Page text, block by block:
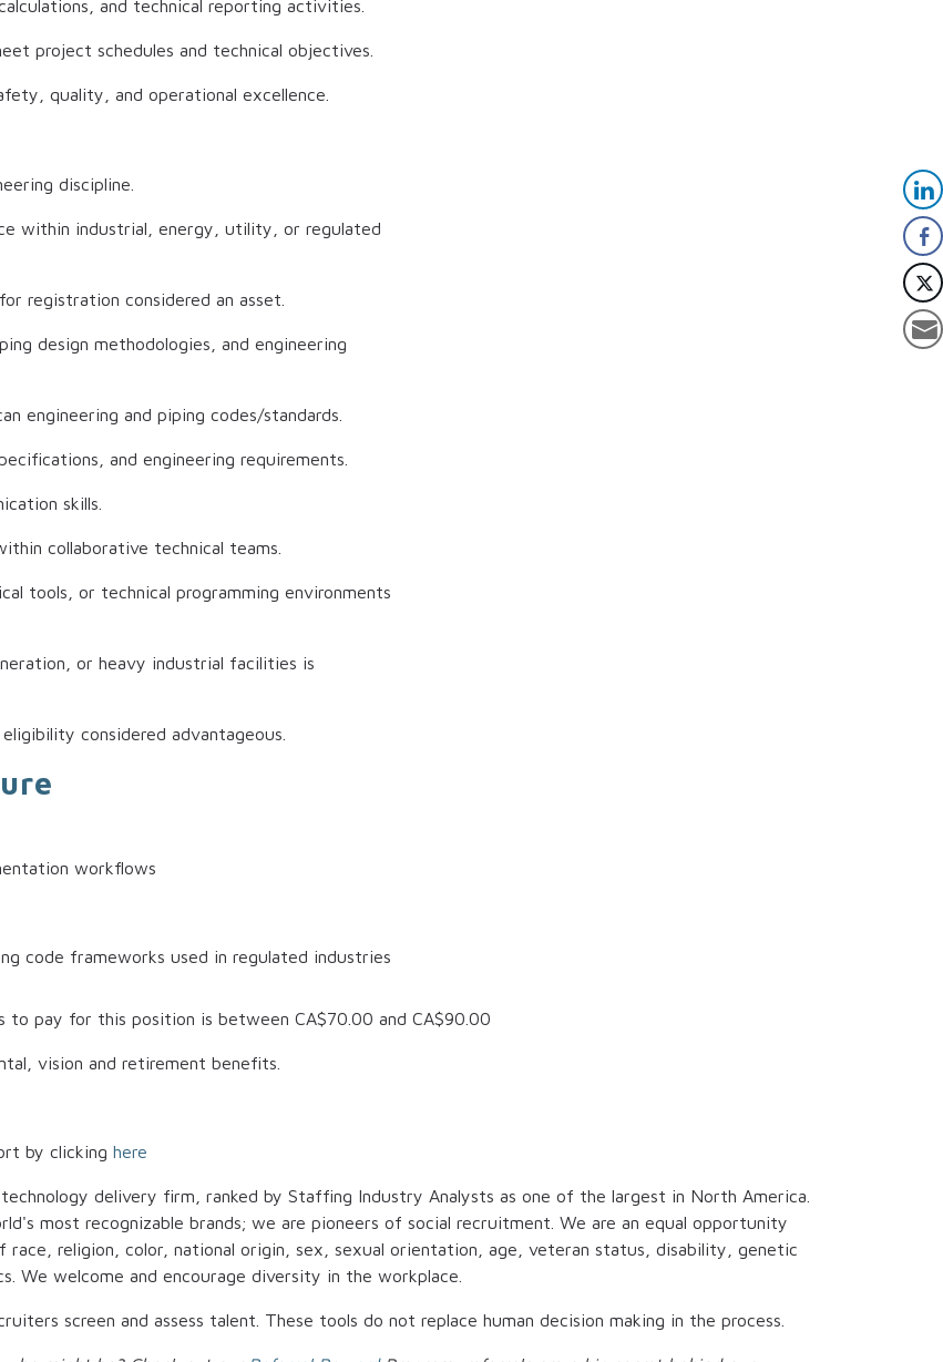
and technical reporting activities.
project schedules and technical objectives.
quality, and operational excellence.
discipline.
within industrial, energy, utility, or regulated
registration considered an asset.
design methodologies, and engineering
engineering and piping codes/standards.
and engineering requirements.
skills.
collaborative technical teams.
tools, or technical programming environments
or heavy industrial facilities is
considered advantageous.
workflows
code frameworks used in regulated industries
to pay for this position is between CA$70.00 and CA$90.00
vision and retirement benefits.
by clicking here
delivery firm, ranked by Staffing Industry Analysts as one of the largest in North America.
most recognizable brands; we are pioneers of social recruitment. We are an equal opportunity
race, religion, color, national origin, sex, sexual orientation, age, veteran status, disability, genetic
We welcome and encourage diversity in the workplace.
screen and assess talent. These tools do not replace human decision making in the process.